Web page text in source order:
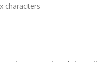
characters